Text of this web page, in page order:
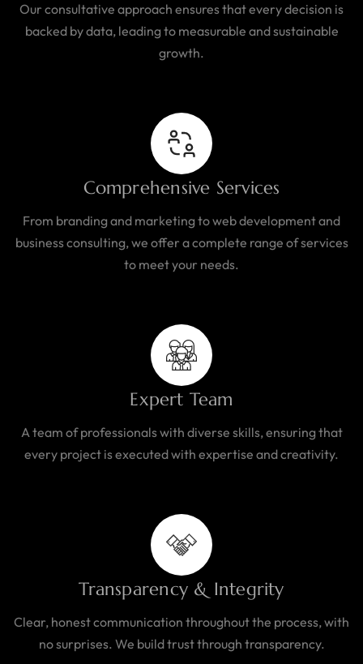
Our consultative approach ensures that every decision is
backed by data, leading to measurable and sustainable
growth.
Comprehensive Services
From branding and marketing to web development and
business consulting, we offer a complete range of services
to meet your needs.
Expert Team
A team of professionals with diverse skills, ensuring that
every project is executed with expertise and creativity.
Transparency & Integrity
Clear, honest communication throughout the process, with
no surprises. We build trust through transparency.